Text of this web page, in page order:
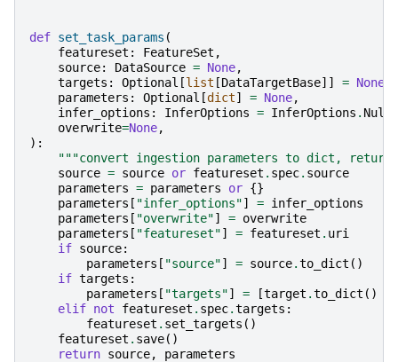
def set_task_params (
featureset : FeatureSet ,
source: DataSource = None,
targets : Optional [list [DataTargetBase]] = None
parameters : Optional [dict] = None,
infer_options : InferOptions = InferOptions . Null
overwrite=None,
):
"""convert ingestion parameters to dict, return
source = source or featureset . spec. source
parameters = parameters or {}
parameters [ "infer_options"] = infer_options
parameters [ "overwrite"] = overwrite
parameters [ "featureset"] = featureset . uri
if source:
parameters [ "source"] = source.to_dict ()
if targets :
parameters [ "targets"] = [target .to_dict ()
elif not featureset . spec.targets :
featureset . set_targets ()
featureset . save()
return source, parameters